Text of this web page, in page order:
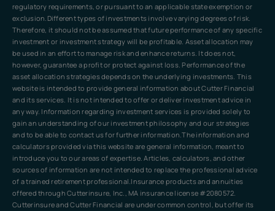
regulatory requirements, or pursuant to an applicable state exemption or
exclusion.Different types of investments involve varying degrees of risk.
Therefore, it should not be assumed that future performance of any specific
investment or investment strategy will be profitable. Asset allocation may
be used in an effort to manage risk and enhance returns. It does not,
however, guarantee a profit or protect against loss. Performance of the
asset allocation strategies depends on the underlying investments. This
website is intended to provide general information about Cutter Financial
and its services. It is not intended to offer or deliver investment advice in
any way. Information regarding investment services is provided solely to
gain an understanding of our investment philosophy and our strategies
and to be able to contact us for further information.The information and
calculators provided via this website are general information, meant to
introduce you to our areas of expertise. Articles, calculators, and other
sources of information are not intended to replace the professional advice
of a trained retirement professional.Insurance products and annuities
offered through Cutterinsure, Inc., MA insurance license #2080572.
Cutterinsure and Cutter Financial are under common control, but offer its